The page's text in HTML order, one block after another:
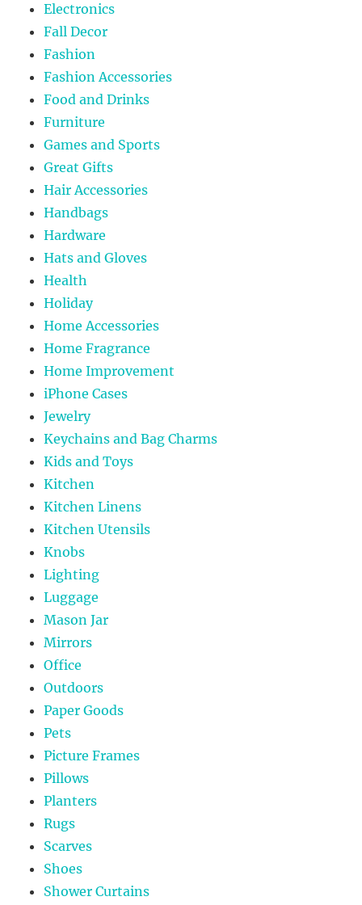
Electronics
Fall Decor
Fashion
Fashion Accessories
Food and Drinks
Furniture
Games and Sports
Great Gifts
Hair Accessories
Handbags
Hardware
Hats and Gloves
Health
Holiday
Home Accessories
Home Fragrance
Home Improvement
iPhone Cases
Jewelry
Keychains and Bag Charms
Kids and Toys
Kitchen
Kitchen Linens
Kitchen Utensils
Knobs
Lighting
Luggage
Mason Jar
Mirrors
Office
Outdoors
Paper Goods
Pets
Picture Frames
Pillows
Planters
Rugs
Scarves
Shoes
Shower Curtains